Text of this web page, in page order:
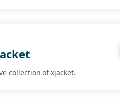
collection of xjacket.